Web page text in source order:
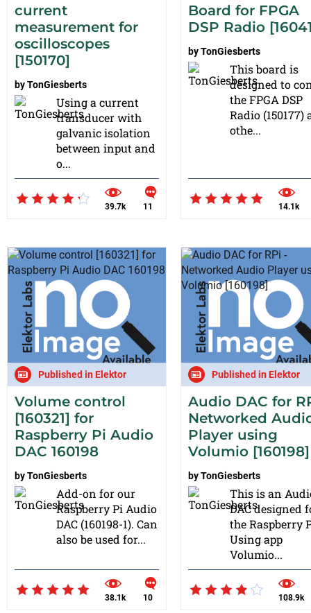
current
measurement for
oscilloscopes
[150170]
byTonGiesberts
Using a current
transducer with
galvanic isolation
between input and
o...
39.7k 11
Board for FPGA
DSP Radio
byTonGiesberts
This board is
designed to
the FPGA DSP
Radio (150177)
othe...
14.1k
Published in Elektor
Volume control
[160321] for
Raspberry Pi Audio
DAC 160198
byTonGiesberts
Add-on for our
Raspberry Pi Audio
DAC (160198-1). Can
also be used for...
38.1k 10
Published in Elektor
Audio DAC for
Networked
Player using
Volumio [160198]
byTonGiesberts
This is an
DAC designed
the Raspberry
Using app
Volumio...
108.9k